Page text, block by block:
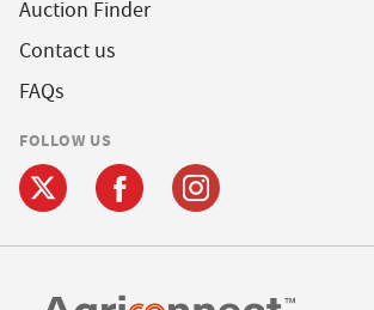
Auction Finder
Contact us
FAQs
FOLLOW US